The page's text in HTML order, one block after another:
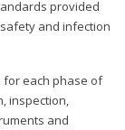
provided
and infection
for each phase of
inspection,
and